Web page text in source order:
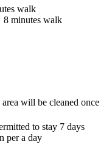
walk
walk
will be cleaned once
to stay 7 days
per a day